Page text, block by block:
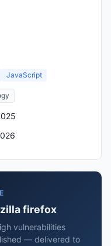
JavaScript
firefox
vulnerabilities
— delivered to